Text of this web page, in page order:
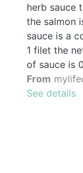
herb sauce
the salmon
sauce is a
1 filet the
of sauce is
From
See details